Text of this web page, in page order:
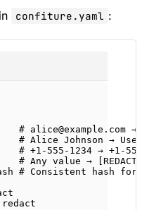
confiture.yaml :
# alice@example.com →
# Alice Johnson → User
# +1-555-1234 → +1-
# Any value →
# Consistent hash
redact